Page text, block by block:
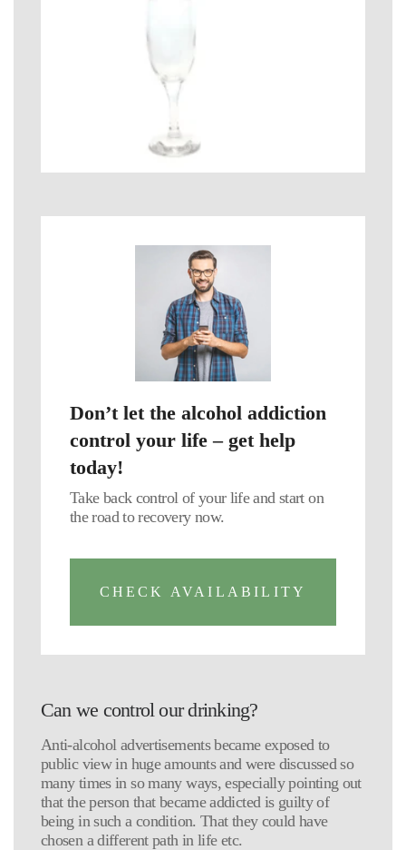
Don’t let the alcohol addiction
control your life – get help
today!
Take back control of your life and start on
the road to recovery now.
CHECK AVAILABILITY
Can we control our drinking?
Anti-alcohol advertisements became exposed to
public view in huge amounts and were discussed so
many times in so many ways, especially pointing out
that the person that became addicted is guilty of
being in such a condition. That they could have
chosen a different path in life etc.